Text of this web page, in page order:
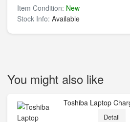
Item Condition: New
Stock Info: Available
You might also like
Toshiba Laptop
Detail